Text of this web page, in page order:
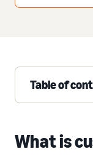
Table of
What is